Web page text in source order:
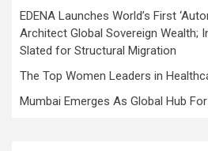
EDENA Launches World’s First
Architect Global Sovereign Wealth;
Slated for Structural Migration
The Top Women Leaders in
Mumbai Emerges As Global Hub